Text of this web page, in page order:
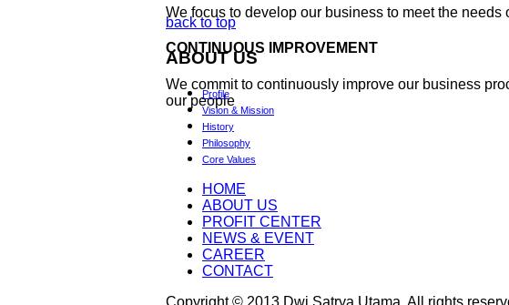
We focus to develop our business to meet the
CONTINUOUS IMPROVEMENT
We commit to continuously improve our business
our people
back to top
ABOUTUS
Profile
Vision & Mission
History
Philosophy
Core Values
HOME
ABOUT US
PROFIT CENTER
NEWS & EVENT
CAREER
CONTACT